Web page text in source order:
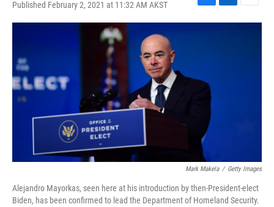
Published February 2, 2021 at 11:32 AM AKST
F
a
o
L
i
E
m
Mark Makela / Getty Images
Alejandro Mayorkas, seen here at his introduction by then-President-elect
Biden, has been confirmed to lead the Department of Homeland Security.